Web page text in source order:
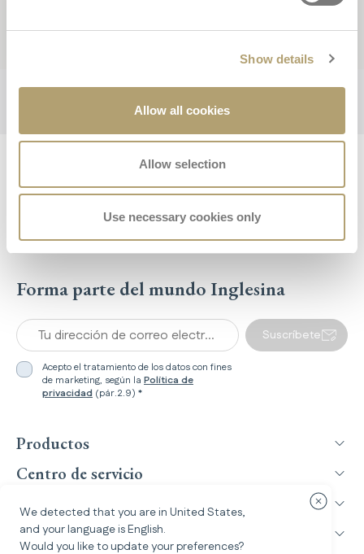
Show details
Allow all cookies
Allow selection
Use necessary cookies only
Buscar
Forma parte del mundo Inglesina
Tu dirección de correo electrónico *
Acepto el tratamiento de los datos con fines
de marketing, según la Política de
privacidad (pár.2.9) *
Suscríbete
Productos
Centro de servicio
Inglesina World
Información legal
We detected that you are in United States,
and your language is English.
Would you like to update your preferences?
Cerrar